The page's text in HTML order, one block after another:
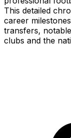
This detailed
career
transfers,
clubs and the